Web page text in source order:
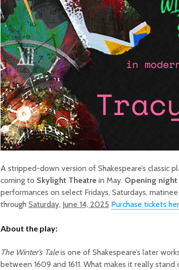
A stripped-down version of Shakespeare’s classic
coming to Skylight Theatre in May. Opening night
performances on select Fridays, Saturdays,
through Saturday, June 14, 2025 Purchase tickets
About the play:
The Winter’s Taleis one of Shakespeare’s later
between 1609 and 1611. What makes it really